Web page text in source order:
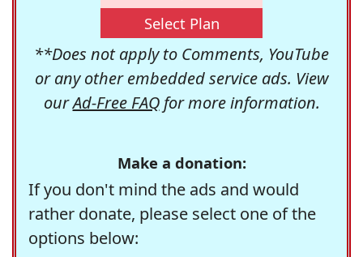
Select Plan
**Does not apply to Comments, YouTube
or any other embedded service ads. View
ourAd-Free FAQfor more information.
Make a donation:
If you don't mind the ads and would
rather donate, please select one of the
options below: